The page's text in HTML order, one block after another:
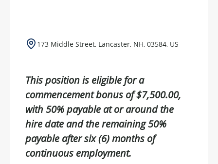
173 Middle Street, Lancaster, NH, 03584, US
This position is eligible for a
commencement bonus of $7,500.00,
with 50% payable at or around the
hire date and the remaining 50%
payable after six (6) months of
continuous employment.